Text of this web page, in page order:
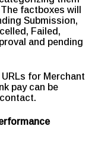
factboxes will
Submission,
Failed,
and pending
URLs for Merchant
pay can be